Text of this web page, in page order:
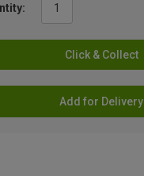
Click & Collect
Add for Delivery